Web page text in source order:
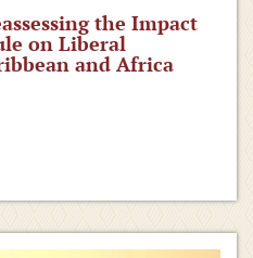
the Impact
on Liberal
and Africa